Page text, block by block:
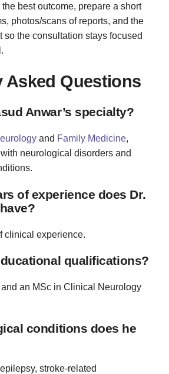
best outcome, prepare a short
photos/scans of reports, and the
so the consultation stays focused
Asked Questions
Anwar’s specialty?
and Family Medicine,
neurological disorders and
of experience does Dr.
clinical experience.
qualifications?
an MSc in Clinical Neurology
conditions does he
stroke-related